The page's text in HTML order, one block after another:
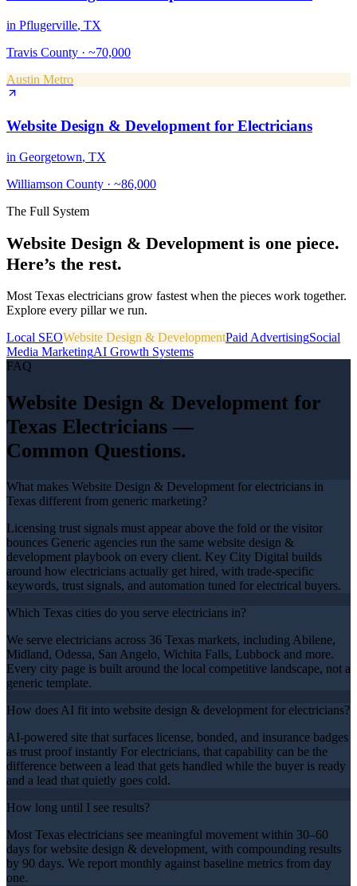
in Pflugerville, TX
Travis County · ~70,000
Austin Metro
Website Design & Development for Electricians
in Georgetown, TX
Williamson County · ~86,000
The Full System
Website Design & Developmentis one piece.
Here’s the rest.
Most Texas electricians grow fastest when the pieces work together.
Explore every pillar we run.
Local SEOWebsite Design & DevelopmentPaid AdvertisingSocial
Media MarketingAI Growth Systems
FAQ
Website Design & Development for
Texas Electricians —
Common Questions.
What makes Website Design & Development for electricians in
Texas different from generic marketing?
Licensing trust signals must appear above the fold or the visitor
bounces Generic agencies run the same website design &
development playbook on every client. Key City Digital builds
around how electricians actually get hired, with trade-specific
keywords, trust signals, and automation tuned for electrical buyers.
Which Texas cities do you serve electricians in?
We serve electricians across 36 Texas markets, including Abilene,
Midland, Odessa, San Angelo, Wichita Falls, Lubbock and more.
Every city page is built around the local competitive landscape, not a
generic template.
How does AI fit into website design & development for electricians?
AI-powered site that surfaces license, bonded, and insurance badges
as trust proof instantly For electricians, that capability can be the
difference between a lead that gets handled while the buyer is ready
and a lead that quietly goes cold.
How long until I see results?
Most Texas electricians see meaningful movement within 30–60
days for website design & development, with compounding results
by 90 days. We report monthly against baseline metrics from day
one.